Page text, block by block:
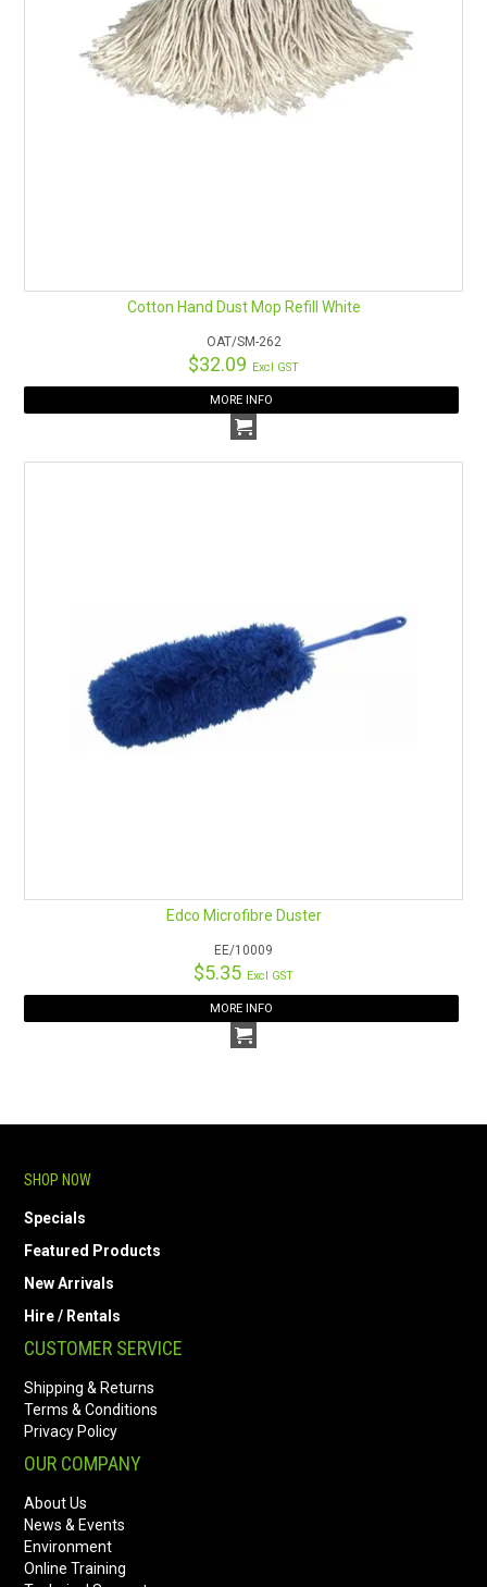
Cotton Hand Dust Mop Refill White
OAT/SM-262
$32.09 Excl GST
MORE INFO
Edco Microfibre Duster
EE/10009
$5.35 Excl GST
MORE INFO
SHOP NOW
Specials
Featured Products
New Arrivals
Hire / Rentals
CUSTOMER SERVICE
Shipping & Returns
Terms & Conditions
Privacy Policy
OUR COMPANY
About Us
News & Events
Environment
Online Training